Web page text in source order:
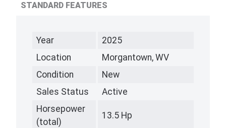
STANDARD FEATURES
Year
2025
Location
Morgantown, WV
Condition
New
Sales Status
Active
Horsepower
(total)
13.5 Hp